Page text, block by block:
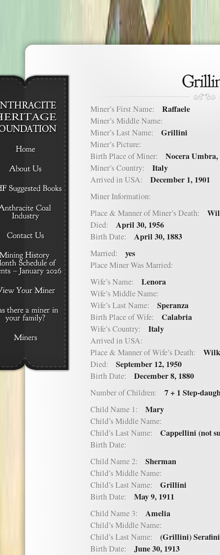
Miner’s First Name: Raffaele
Miner’s Middle Name:
Miner’s Last Name: Grillini
Miner’s Picture:
Birth Place of Miner: Nocera
Miner’s Country: Italy
Arrived in USA: December 1, 1901
Miner Information:
Place & Manner of Miner’s Death:
Died: April 30, 1956
Birth Date: April 30, 1883
Married: yes
Place Miner Was Married:
Wife’s Name: Lenora
Wife’s Middle Name:
Wife’s Last Name: Speranza
Birth Place of Wife: Calabria
Wife’s Country: Italy
Arrived in USA:
Place & Manner of Wife’s Death:
Died: September 12, 1950
Birth Date: December 8, 1880
Number of Children: 7 + 1 Step-
Child Name 1: Mary
Child’s Middle Name:
Child’s Last Name: Cappellini (not
Birth Date:
Child Name 2: Sherman
Child’s Middle Name:
Child’s Last Name: Grillini
Birth Date: May 9, 1911
Child Name 3: Amelia
Child’s Middle Name:
Child’s Last Name: (Grillini) Serafini
Birth Date: June 30, 1913